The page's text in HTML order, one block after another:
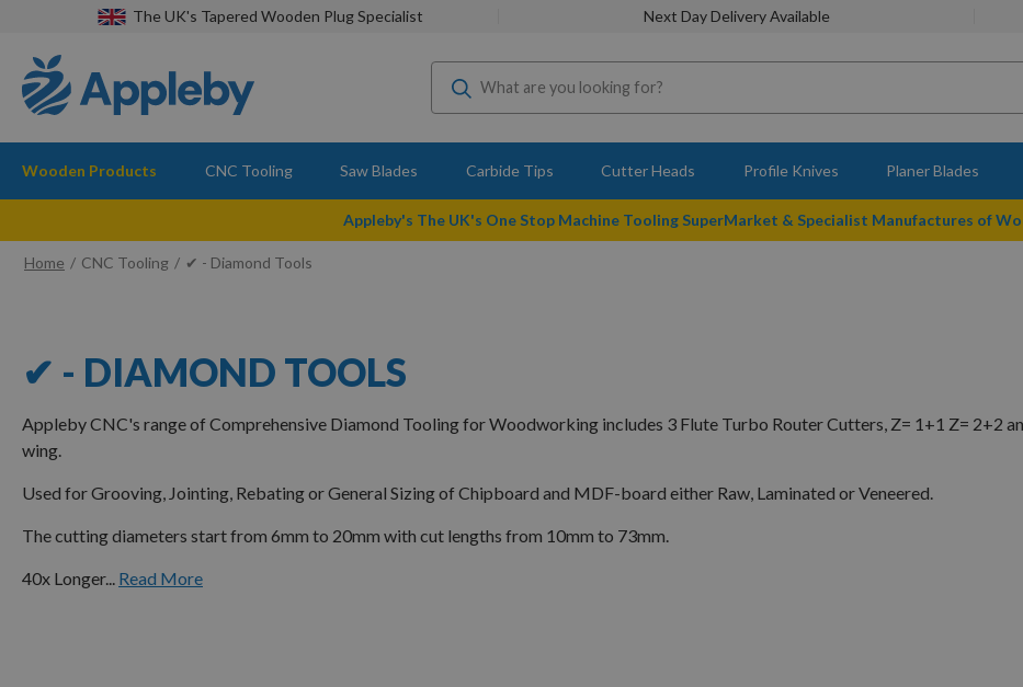
The UK's Tapered Wooden Plug Specialist Next Day Delivery Available
Wooden Products CNC Tooling Saw Blades Carbide Tips Cutter Heads Profile Knives Planer Blades
Appleby's The UK's One Stop Machine Tooling SuperMarket & Specialist Manufactures of
Home CNC Tooling ✔ - Diamond Tools
✔ - DIAMOND TOOLS
Appleby CNC's range of Comprehensive Diamond Tooling for Woodworking includes 3 Flute Turbo Router Cutters, Z= 1+1 Z= 2+2
wing.
Used for Grooving, Jointing, Rebating or General Sizing of Chipboard and MDF-board either Raw, Laminated or Veneered.
The cutting diameters start from 6mm to 20mm with cut lengths from 10mm to 73mm.
40x Longer... Read More